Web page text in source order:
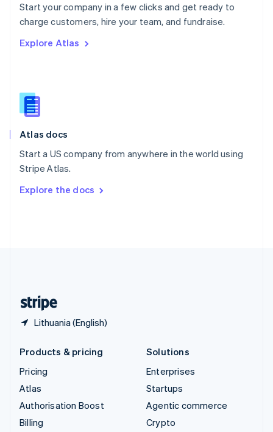
Start your company in a few clicks and get ready to
charge customers, hire your team, and fundraise.
Explore Atlas
Atlas docs
Start a US company from anywhere in the world using
Stripe Atlas.
Explore the docs
Lithuania (English)
Portugal
PortuguêsEnglish
English
English
Slovenia
Spain
Sweden
SvenskaEnglish
DeutschFrançais Italiano
Products & pricing
Pricing
Atlas
Authorisation Boost
Billing
Solutions
Enterprises
Startups
Agentic commerce
Crypto